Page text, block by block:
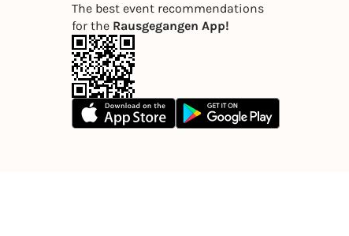
The best event recommendations
for the Rausgegangen App!